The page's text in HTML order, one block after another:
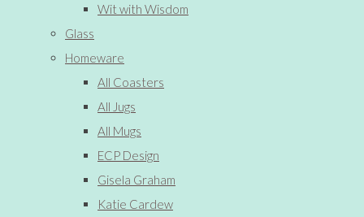
Wit with Wisdom
Glass
Homeware
All Coasters
All Jugs
All Mugs
ECP Design
Gisela Graham
Katie Cardew